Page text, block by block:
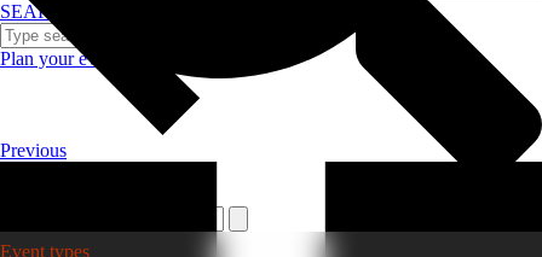
SEARCH
Plan your event >
Event types
Previous